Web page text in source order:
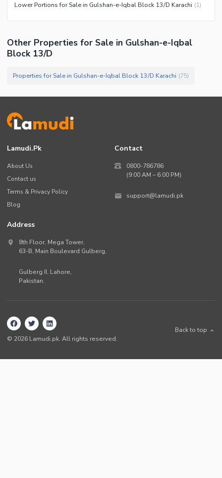
Lower Portions for Sale in Gulshan-e-Iqbal Block 13/D Karachi (1)
Other Properties for Sale in Gulshan-e-Iqbal
Block 13/D
Properties for Sale in Gulshan-e-Iqbal Block 13/D Karachi (75)
Lamudi.pk
About Us
Contact us
Terms & Privacy Policy
Blog
Contact
0800-786786
(9:00 AM – 6:00 PM)
support@lamudi.pk
Address
8th Floor, Mega Tower,
63-B, Main Boulevard Gulberg,
Gulberg II, Lahore,
Pakistan.
© 2026 Lamudi.pk. All rights reserved.
Back to top